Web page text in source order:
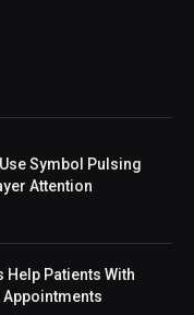
Symbol Pulsing
Attention
Help Patients With